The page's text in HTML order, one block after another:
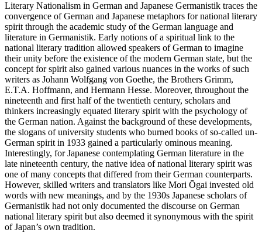
Literary Nationalism in German and Japanese Germanistik traces the
convergence of German and Japanese metaphors for national literary
spirit through the academic study of the German language and
literature in Germanistik. Early notions of a spiritual link to the
national literary tradition allowed speakers of German to imagine
their unity before the existence of the modern German state, but the
concept for spirit also gained various nuances in the works of such
writers as Johann Wolfgang von Goethe, the Brothers Grimm,
E.T.A. Hoffmann, and Hermann Hesse. Moreover, throughout the
nineteenth and first half of the twentieth century, scholars and
thinkers increasingly equated literary spirit with the psychology of
the German nation. Against the background of these developments,
the slogans of university students who burned books of so-called un-
German spirit in 1933 gained a particularly ominous meaning.
Interestingly, for Japanese contemplating German literature in the
late nineteenth century, the native idea of national literary spirit was
one of many concepts that differed from their German counterparts.
However, skilled writers and translators like Mori Ōgai invested old
words with new meanings, and by the 1930s Japanese scholars of
Germanistik had not only documented the discourse on German
national literary spirit but also deemed it synonymous with the spirit
of Japan’s own tradition.